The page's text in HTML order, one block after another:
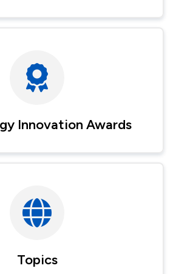
Innovation Awards
Topics